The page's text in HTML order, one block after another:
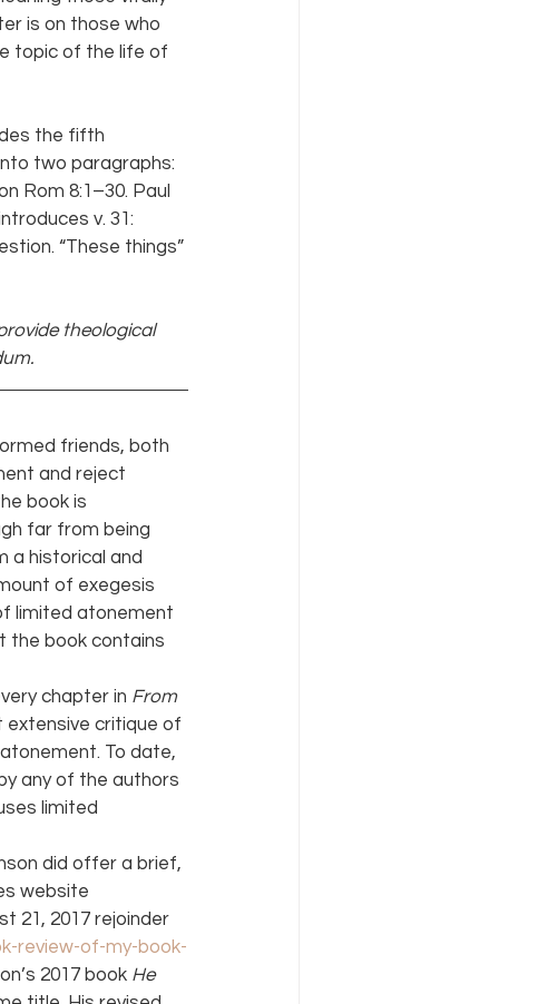
is on those who
topic of the life of
the fifth
two paragraphs:
Rom 8:1–30. Paul
v. 31:
“These things”
theological
friends, both
and reject
book is
far from being
a historical and
of exegesis
limited atonement
the book contains
chapter in From
extensive critique of
To date,
any of the authors
limited
did offer a brief,
website
21, 2017 rejoinder
review-of-my-book-
2017 book He